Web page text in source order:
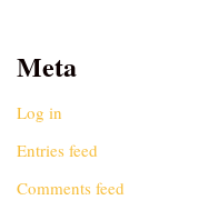
Meta
Log in
Entries feed
Comments feed